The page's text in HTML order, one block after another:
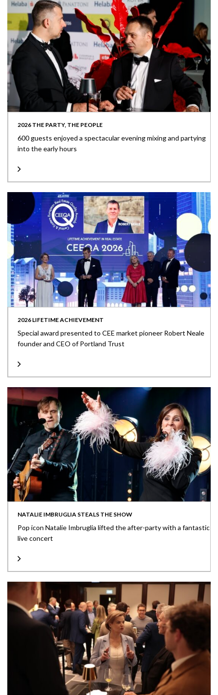
2026 THE PARTY, THE PEOPLE
600 guests enjoyed a spectacular evening mixing and partying
into the early hours
2026 LIFETIME ACHIEVEMENT
Special award presented to CEE market pioneer Robert Neale
founder and CEO of Portland Trust
NATALIE IMBRUGLIA STEALS THE SHOW
Pop icon Natalie Imbruglia lifted the after-party with a fantastic
live concert